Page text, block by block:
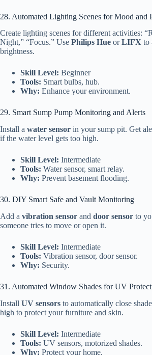
28. Automated Lighting Scenes for Mood and
Create lighting scenes for different activities:
Night,” “Focus.” Use Philips Hue orLIFX to
brightness.
Skill Level: Beginner
Tools: Smart bulbs, hub.
Why: Enhance your environment.
29. Smart Sump Pump Monitoring and Alerts
Install a water sensor in your sump pit. Get
if the water level gets too high.
Skill Level: Intermediate
Tools: Water sensor, smart relay.
Why: Prevent basement flooding.
30. DIY Smart Safe and Vault Monitoring
Add a vibration sensor and door sensor to
someone tries to move or open it.
Skill Level: Intermediate
Tools: Vibration sensor, door sensor.
Why: Security.
31. Automated Window Shades for UV
Install UV sensors to automatically close
high to protect your furniture and skin.
Skill Level: Intermediate
Tools: UV sensors, motorized shades.
Why: Protect your home.